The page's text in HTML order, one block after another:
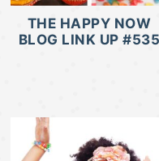
THE HAPPY NOW
BLOG LINK UP #535